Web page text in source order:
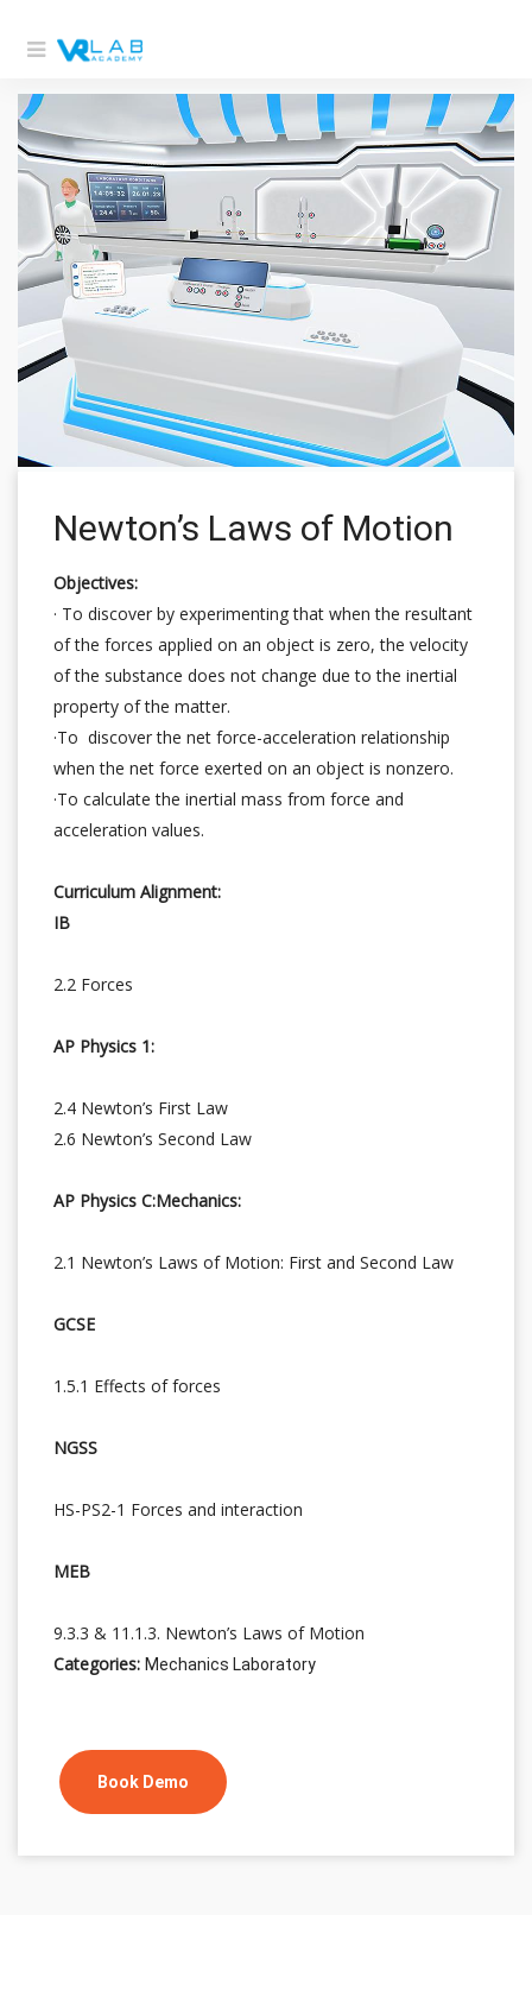
Newton’s Laws of Motion
Objectives:
· To discover by experimenting that when the resultant
of the forces applied on an object is zero, the velocity
of the substance does not change due to the inertial
property of the matter.
·To discover the net force-acceleration relationship
when the net force exerted on an object is nonzero.
·To calculate the inertial mass from force and
acceleration values.
Curriculum Alignment:
IB
2.2 Forces
AP Physics 1:
2.4 Newton’s First Law
2.6 Newton’s Second Law
AP Physics C:Mechanics:
2.1 Newton’s Laws of Motion: First and Second Law
GCSE
1.5.1 Effects of forces
NGSS
HS-PS2-1 Forces and interaction
MEB
9.3.3 & 11.1.3. Newton’s Laws of Motion
Categories: Mechanics Laboratory
Book Demo